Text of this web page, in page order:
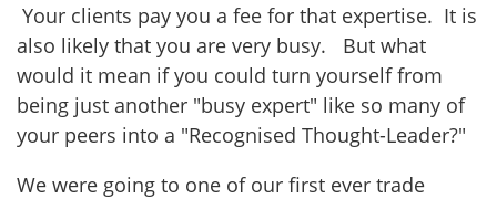
Your clients pay you a fee for that expertise. It is
also likely that you are very busy. But what
would it mean if you could turn yourself from
being just another "busy expert" like so many of
your peers into a "Recognised Thought-Leader?"
We were going to one of our first ever trade